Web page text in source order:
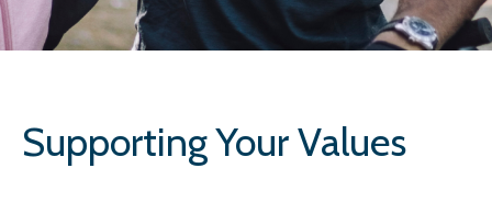
Supporting Your Values